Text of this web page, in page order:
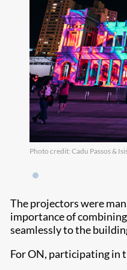
Photo credit: Cadu Passos &
The projectors were
importance of
seamlessly to the
For ON, participating in